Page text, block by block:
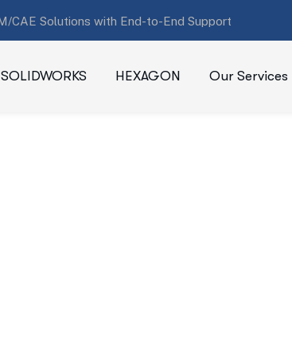
CAE Solutions with End-to-End Support
SOLIDWORKS HEXAGON Our Services